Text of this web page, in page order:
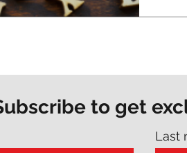
to get
Last